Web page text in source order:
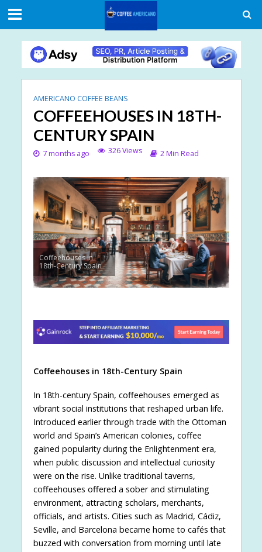
AMERICANO COFFEE BEANS
COFFEEHOUSES IN 18TH-
CENTURY SPAIN
7 months ago 326 Views 2 Min Read
Coffeehouses in
18th-Century Spain
Coffeehouses in 18th-Century Spain
In 18th-century Spain, coffeehouses emerged as
vibrant social institutions that reshaped urban life.
Introduced earlier through trade with the Ottoman
world and Spain’s American colonies, coffee
gained popularity during the Enlightenment era,
when public discussion and intellectual curiosity
were on the rise. Unlike traditional taverns,
coffeehouses offered a sober and stimulating
environment, attracting scholars, merchants,
officials, and artists. Cities such as Madrid, Cádiz,
Seville, and Barcelona became home to cafés that
buzzed with conversation from morning until late